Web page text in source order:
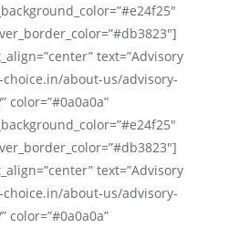
text=”Advisory
choice.in/about-us/advisory-
color=”#0a0a0a”
text=”Advisory
choice.in/about-us/advisory-
color=”#0a0a0a”